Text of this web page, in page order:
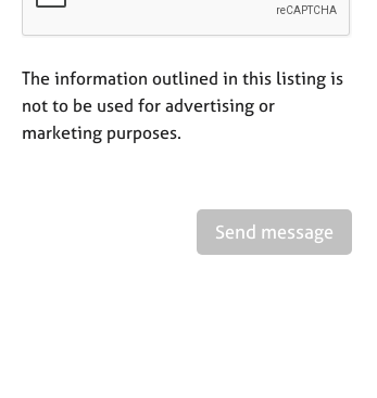
The information outlined in this listing is
not to be used for advertising or
marketing purposes.
Send message